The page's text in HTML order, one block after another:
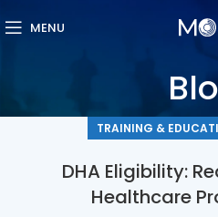
MENU
TRAINING &
DHA Eligibility:
Healthcare